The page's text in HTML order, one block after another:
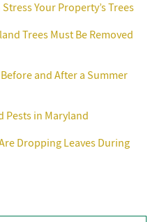
Your Property’s Trees
Trees Must Be Removed
and After a Summer
Pests in Maryland
Dropping Leaves During